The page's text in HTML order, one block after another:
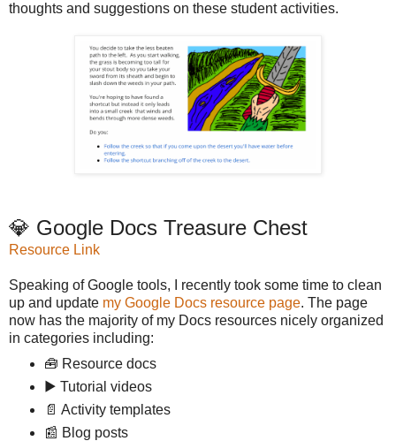
thoughts and suggestions on these student activities.
💎 Google Docs Treasure Chest
Resource Link
Speaking of Google tools, I recently took some time to clean
up and update my Google Docs resource page. The page
now has the majority of my Docs resources nicely organized
in categories including:
🧰 Resource docs
▶️ Tutorial videos
📄 Activity templates
📰 Blog posts